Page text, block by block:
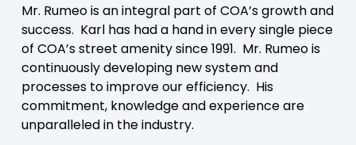
Mr. Rumeo is an integral part of COA’s growth and
success. Karl has had a hand in every single piece
of COA’s street amenity since 1991. Mr. Rumeo is
continuously developing new system and
processes to improve our efficiency. His
commitment, knowledge and experience are
unparalleled in the industry.